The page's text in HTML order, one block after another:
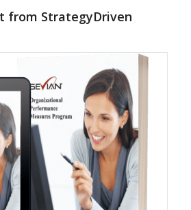
from StrategyDriven